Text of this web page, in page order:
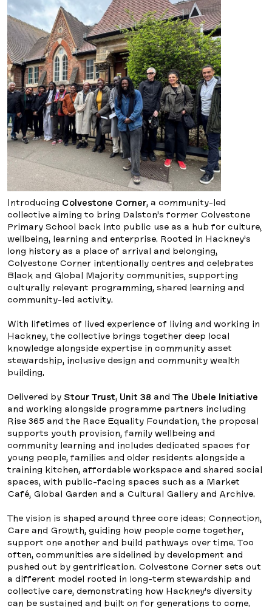
Introducing Colvestone Corner, a community-led
collective aiming to bring Dalston’s former Colvestone
Primary School back into public use as a hub for culture,
wellbeing, learning and enterprise. Rooted in Hackney’s
long history as a place of arrival and belonging,
Colvestone Corner intentionally centres and celebrates
Black and Global Majority communities, supporting
culturally relevant programming, shared learning and
community-led activity.
With lifetimes of lived experience of living and working in
Hackney, the collective brings together deep local
knowledge alongside expertise in community asset
stewardship, inclusive design and community wealth
building.
Delivered by Stour Trust, Unit 38 and The Ubele Initiative
and working alongside programme partners including
Rise 365 and the Race Equality Foundation, the proposal
supports youth provision, family wellbeing and
community learning and includes dedicated spaces for
young people, families and older residents alongside a
training kitchen, affordable workspace and shared social
spaces, with public-facing spaces such as a Market
Café, Global Garden and a Cultural Gallery and Archive.
The vision is shaped around three core ideas: Connection,
Care and Growth, guiding how people come together,
support one another and build pathways over time. Too
often, communities are sidelined by development and
pushed out by gentrification. Colvestone Corner sets out
a different model rooted in long-term stewardship and
collective care, demonstrating how Hackney’s diversity
can be sustained and built on for generations to come.